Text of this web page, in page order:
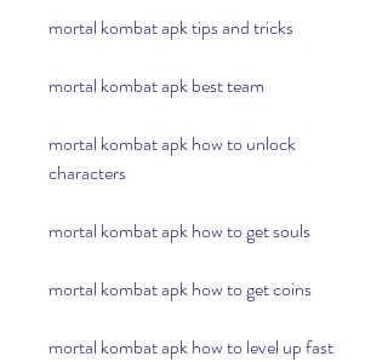
mortal kombat apk tips and tricks
mortal kombat apk best team
mortal kombat apk how to unlock
characters
mortal kombat apk how to get souls
mortal kombat apk how to get coins
mortal kombat apk how to level up fast